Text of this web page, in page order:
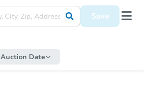
Save
Auction Date